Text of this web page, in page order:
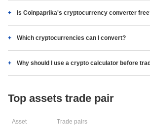
Is Coinpaprika's cryptocurrency converter
Which cryptocurrencies can I convert?
Why should I use a crypto calculator before
Top assets trade pair
Asset Trade pairs